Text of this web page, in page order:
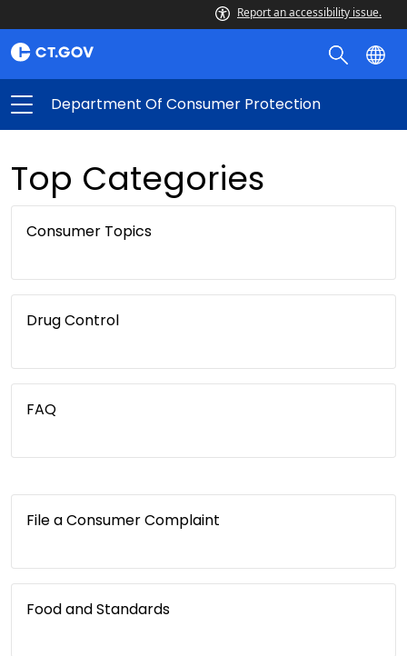
Report an accessibility issue.
Department Of Consumer Protection
Top Categories
Consumer Topics
Drug Control
FAQ
File a Consumer Complaint
Food and Standards